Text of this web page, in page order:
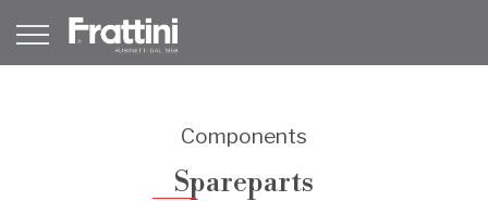
Components
Spareparts